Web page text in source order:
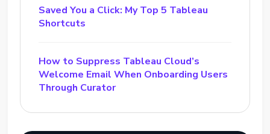
Saved You a Click: My Top 5 Tableau
Shortcuts
How to Suppress Tableau Cloud’s
Welcome Email When Onboarding Users
Through Curator